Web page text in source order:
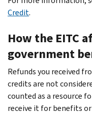
Credit.
How the EITC
government
Refunds you received
credits are not
counted as a resource
receive it for benefits